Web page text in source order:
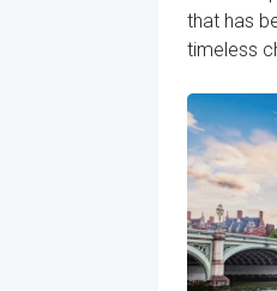
that has
timeless